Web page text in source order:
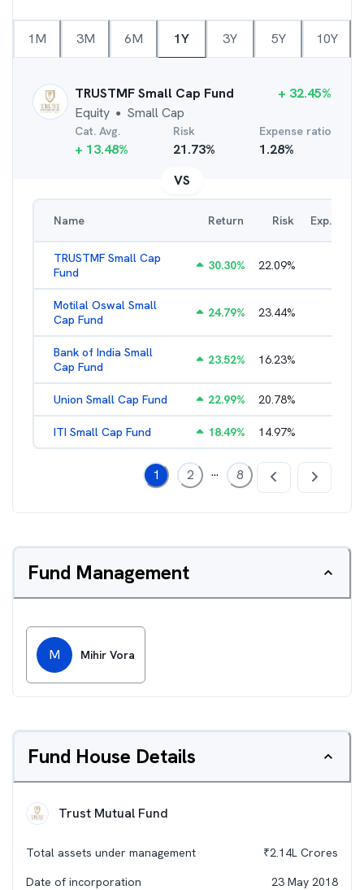
1M 3M 6M 1Y 3Y 5Y 10Y
TRUSTMF Small Cap Fund
Equity ● Small Cap
+ 32.45%
Cat. Avg.
+ 13.48%
Risk
21.73%
Expense ratio
1.28%
VS
Name Return Risk Exp. Ratio
TRUSTMF Small Cap
Fund
30.30% 22.09%
Motilal Oswal Small
Cap Fund
24.79% 23.44%
Bank of India Small
Cap Fund
23.52% 16.23%
Union Small Cap Fund 22.99% 20.78%
ITI Small Cap Fund 18.49% 14.97%
1 2 ... 8
Fund Management
M Mihir Vora
Fund House Details
Trust Mutual Fund
Total assets under management ₹2.14L Crores
Date of incorporation
23 May 2018